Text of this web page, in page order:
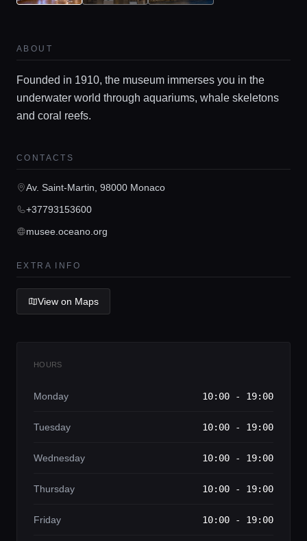
Home
Locations
Guides
Concierge Service
ABOUT
Founded in 1910, the museum immerses you in the
underwater world through aquariums, whale skeletons
and coral reefs.
CONTACTS
Av. Saint-Martin, 98000 Monaco
+37793153600
musee.oceano.org
EXTRA INFO
View on Maps
HOURS
Monday 10:00 - 19:00
Tuesday 10:00 - 19:00
Wednesday 10:00 - 19:00
Thursday 10:00 - 19:00
Friday 10:00 - 19:00